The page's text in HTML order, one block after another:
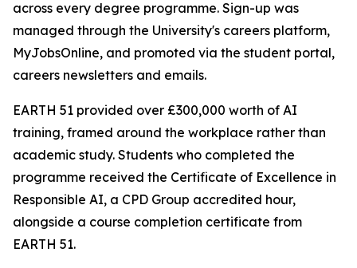
across every degree programme. Sign-up was
managed through the University's careers platform,
MyJobsOnline, and promoted via the student portal,
careers newsletters and emails.
EARTH 51 provided over £300,000 worth of AI
training, framed around the workplace rather than
academic study. Students who completed the
programme received the Certificate of Excellence in
Responsible AI, a CPD Group accredited hour,
alongside a course completion certificate from
EARTH 51.